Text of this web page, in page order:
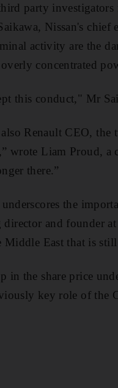
party
Nissan's chief
activity are the
concentrated
this conduct," Mr
Renault CEO,
wrote Liam Proud, a
there.”
the
director and founder
Middle East that is
in the share price
key role of the